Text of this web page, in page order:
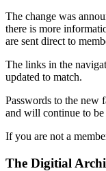
The change was
there is more
are sent direct to
The links in the
updated to match.
Passwords to the new
and will continue to
If you are not a
The Digitial